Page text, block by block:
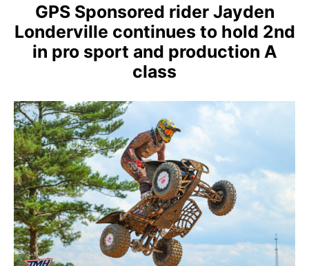
GPS Sponsored rider Jayden
Londerville continues to hold 2nd
in pro sport and production A
class